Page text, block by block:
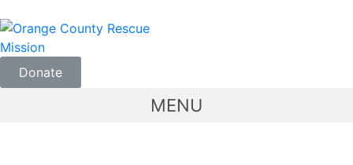
Donate
MENU